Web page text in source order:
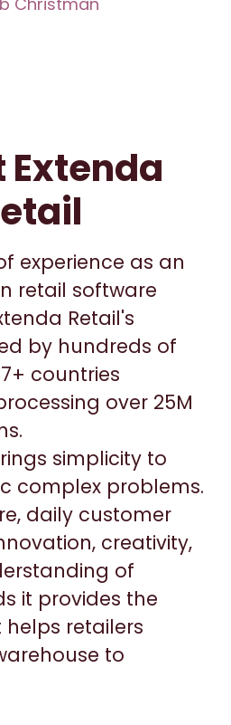
Extenda
experience as an
retail software
Retail's
by hundreds of
countries
over 25M
simplicity to
complex problems.
daily customer
creativity,
of
it provides the
retailers
to